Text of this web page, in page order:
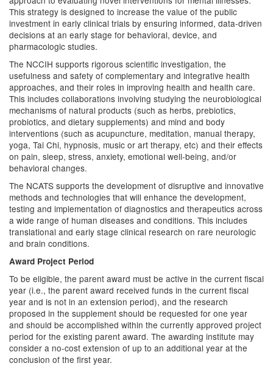
This strategy is designed to increase the value of the public
investment in early clinical trials by ensuring informed, data-driven
decisions at an early stage for behavioral, device, and
pharmacologic studies.
The NCCIH supports rigorous scientific investigation, the
usefulness and safety of complementary and integrative health
approaches, and their roles in improving health and health care.
This includes collaborations involving studying the neurobiological
mechanisms of natural products (such as herbs, prebiotics,
probiotics, and dietary supplements) and mind and body
interventions (such as acupuncture, meditation, manual therapy,
yoga, Tai Chi, hypnosis, music or art therapy, etc) and their effects
on pain, sleep, stress, anxiety, emotional well-being, and/or
behavioral changes.
The NCATS supports the development of disruptive and innovative
methods and technologies that will enhance the development,
testing and implementation of diagnostics and therapeutics across
a wide range of human diseases and conditions. This includes
translational and early stage clinical research on rare neurologic
and brain conditions.
Award Project Period
To be eligible, the parent award must be active in the current fiscal
year (i.e., the parent award received funds in the current fiscal
year and is not in an extension period), and the research
proposed in the supplement should be requested for one year
and should be accomplished within the currently approved project
period for the existing parent award. The awarding institute may
consider a no-cost extension of up to an additional year at the
conclusion of the first year.